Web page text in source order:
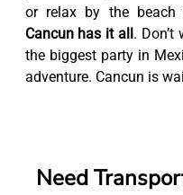
or relax by the beach
Cancun has it all.
the biggest party in
adventure. Cancun is
Need